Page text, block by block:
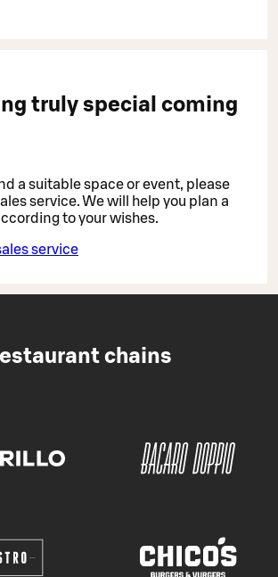
truly special coming
a suitable space or event, please
service. We will help you plan a
to your wishes.
service
chains